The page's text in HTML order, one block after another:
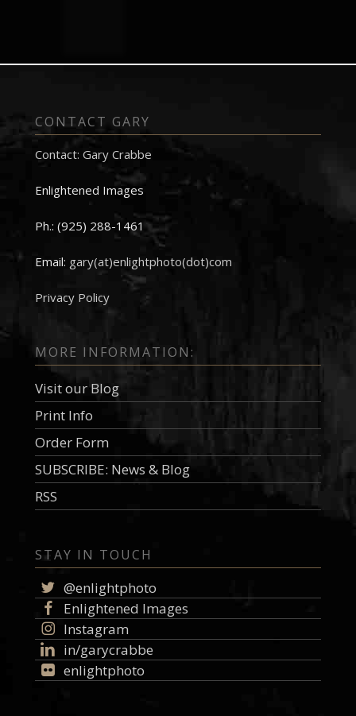
CONTACT GARY
Contact: Gary Crabbe
Enlightened Images
Ph.: (925) 288-1461
Email: gary(at)enlightphoto(dot)com
Privacy Policy
MORE INFORMATION:
Visit our Blog
Print Info
Order Form
SUBSCRIBE: News & Blog
RSS
STAY IN TOUCH
@enlightphoto
Enlightened Images
Instagram
in/garycrabbe
enlightphoto